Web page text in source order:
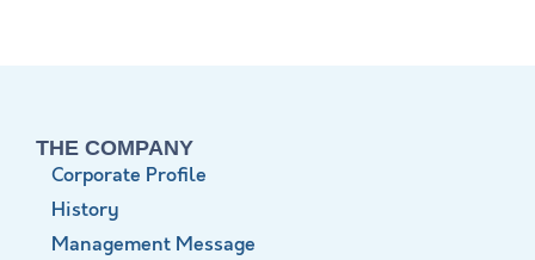
THE COMPANY
Corporate Profile
History
Management Message